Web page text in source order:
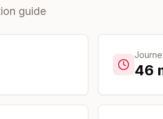
guide
46